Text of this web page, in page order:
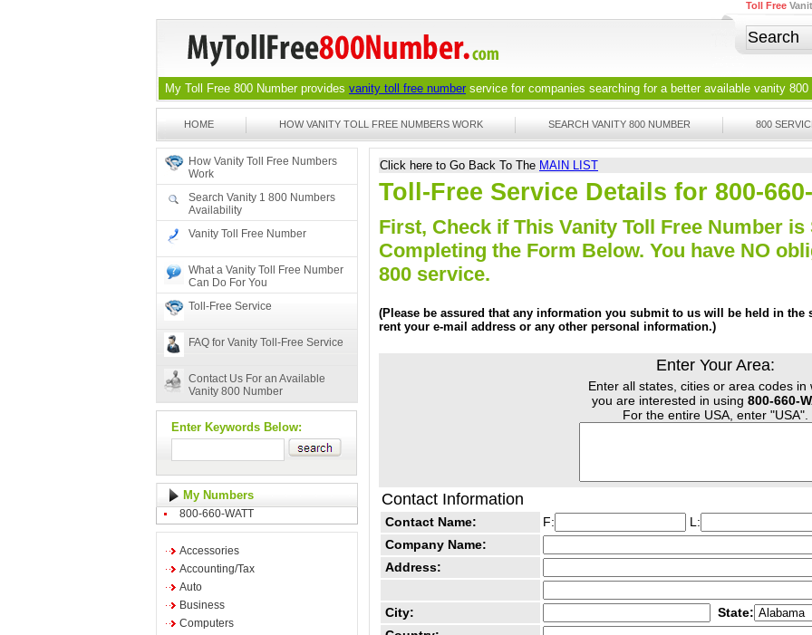
Toll Free
My Toll Free 800 Number provides vanity toll free number service for companies searching for a better available vanity 800
HOME HOW VANITY TOLL FREE NUMBERS WORK SEARCH VANITY 800 NUMBER 800
How Vanity Toll Free Numbers
Work
Search Vanity 1 800 Numbers
Availability
Vanity Toll Free Number
What a Vanity Toll Free Number
Can Do For You
Toll-Free Service
FAQ for Vanity Toll-Free Service
Contact Us For an Available
Vanity 800 Number
Enter Keywords Below:
My Numbers
800-660-WATT
Accessories
Accounting/Tax
Auto
Business
Computers
Click here to Go Back To The MAIN LIST
Toll-Free Service Details for 800-
First, Check if This Vanity Toll Free Number
Completing the Form Below. You have NO
800 service.
(Please be assured that any information you submit to us will be held in
rent your e-mail address or any other personal information.)
Enter Your Area:
Enter all states, cities or area codes in
you are interested in using 800-660-
For the entire USA, enter "USA".
Contact Information
Contact Name: F:
L:
Company Name:
Address:
City:
State: